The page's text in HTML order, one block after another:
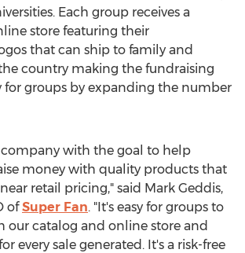
Each group receives a
store featuring their
that can ship to family and
country making the fundraising
for groups by expanding the number
company with the goal to help
money with quality products that
retail pricing," said Mark Geddis,
ofSuper Fan. "It's easy for groups to
our catalog and online store and
every sale generated. It's a risk-free